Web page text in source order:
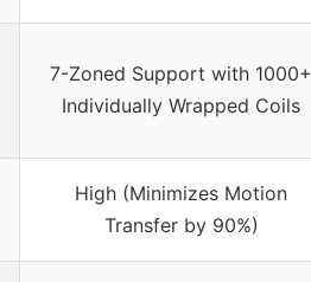
7-Zoned Support with 1000+
Individually Wrapped Coils
High (Minimizes Motion
Transfer by 90%)